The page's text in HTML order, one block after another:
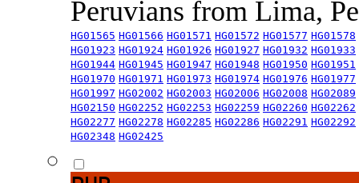
Peruvians from Lima,
HG01565 HG01566 HG01571 HG01572 HG01577 HG01578
HG01923 HG01924 HG01926 HG01927 HG01932 HG01933
HG01944 HG01945 HG01947 HG01948 HG01950 HG01951
HG01970 HG01971 HG01973 HG01974 HG01976 HG01977
HG01997 HG02002 HG02003 HG02006 HG02008 HG02089
HG02150 HG02252 HG02253 HG02259 HG02260 HG02262
HG02277 HG02278 HG02285 HG02286 HG02291 HG02292
HG02348 HG02425